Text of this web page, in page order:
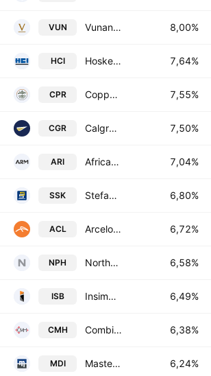
VUN Vunani Limited 8,00%
HCI Hosken Consolidated Investments Limited 7,64%
CPR Copper 360 Limited 7,55%
CGR Calgro M3 Holdings Limited 7,50%
ARI African Rainbow Minerals Limited 7,04%
SSK Stefanutti Stocks Holdings Limited 6,80%
ACL ArcelorMittal South Africa Limited 6,72%
NPH Northam Platinum Holdings Limited 6,58%
ISB Insimbi Industrial Holdings Limited 6,49%
CMH Combined Motor Holdings Limited 6,38%
MDI Master Drilling Group Ltd. 6,24%